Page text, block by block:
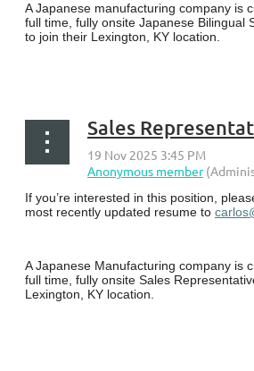
A Japanese manufacturing company is
full time, fully onsite Japanese Bilingual
to join their Lexington, KY location.
If you’re interested in this position,
most recently updated resume to
A Japanese Manufacturing company is
full time, fully onsite Sales
Lexington, KY location.